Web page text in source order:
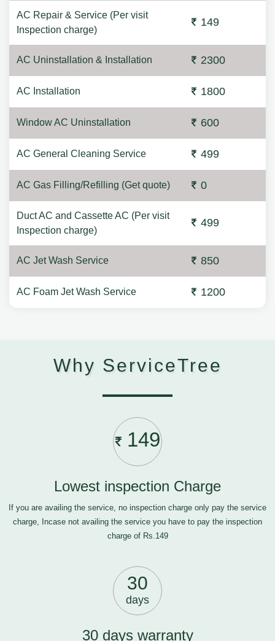
AC Repair & Service (Per visit
Inspection charge)
149
AC Uninstallation & Installation 2300
AC Installation 1800
Window AC Uninstallation 600
AC General Cleaning Service 499
AC Gas Filling/Refilling (Get quote) 0
Duct AC and Cassette AC (Per visit
Inspection charge)
499
AC Jet Wash Service 850
AC Foam Jet Wash Service 1200
Why ServiceTree
149
Lowest inspection Charge
If you are availing the service, no inspection charge only pay the service
charge, Incase not availing the service you have to pay the inspection
charge of Rs.149
30
days
30 days warranty